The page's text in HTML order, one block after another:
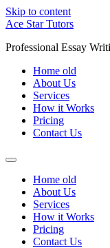
Skip to content
Ace Star Tutors
Professional Essay
Home old
About Us
Services
How it Works
Pricing
Contact Us
Home old
About Us
Services
How it Works
Pricing
Contact Us